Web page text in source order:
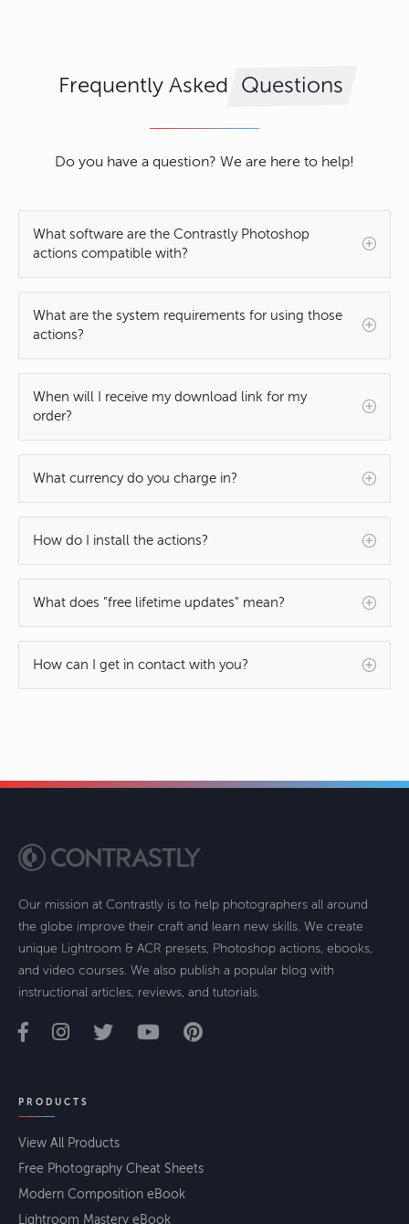
Frequently Asked Questions
Do you have a question? We are here to help!
What software are the Contrastly Photoshop
actions compatible with?
What are the system requirements for using those
actions?
When will I receive my download link for my
order?
What currency do you charge in?
How do I install the actions?
What does "free lifetime updates" mean?
How can I get in contact with you?
Our mission at Contrastly is to help photographers all around
the globe improve their craft and learn new skills. We create
unique Lightroom & ACR presets, Photoshop actions, ebooks,
and video courses. We also publish a popular blog with
instructional articles, reviews, and tutorials.
PRODUCTS
View All Products
Free Photography Cheat Sheets
Modern Composition eBook
Lightroom Mastery eBook